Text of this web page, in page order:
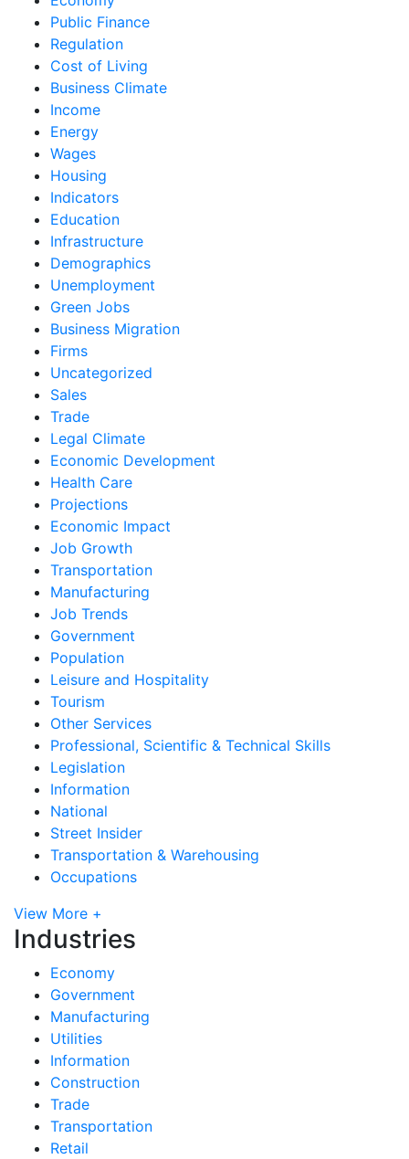
Public Finance
Regulation
Cost of Living
Business Climate
Income
Energy
Wages
Housing
Indicators
Education
Infrastructure
Demographics
Unemployment
Green Jobs
Business Migration
Firms
Uncategorized
Sales
Trade
Legal Climate
Economic Development
Health Care
Projections
Economic Impact
Job Growth
Transportation
Manufacturing
Job Trends
Government
Population
Leisure and Hospitality
Tourism
Other Services
Professional, Scientific & Technical Skills
Legislation
Information
National
Street Insider
Transportation & Warehousing
Occupations
View More +
Industries
Economy
Government
Manufacturing
Utilities
Information
Construction
Trade
Transportation
Retail